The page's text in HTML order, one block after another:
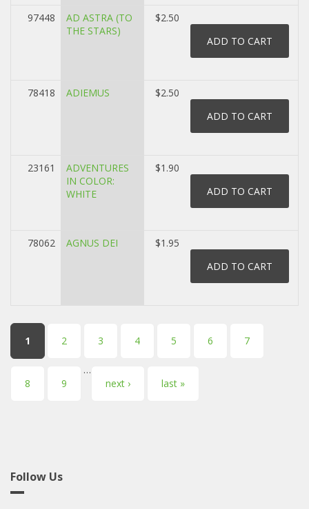
97448
AD ASTRA (TO
THE STARS)
$2.50
78418 ADIEMUS $2.50
23161
ADVENTURES
IN COLOR:
WHITE
$1.90
78062 AGNUS DEI $1.95
Pages
1 2 3 4 5 6 7
8 9
…
next ›
last »
Follow Us